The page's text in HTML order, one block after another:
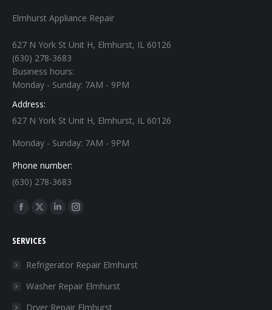
Elmhurst Appliance Repair
627 N York St Unit H, Elmhurst, IL 60126
(630) 278-3683
Business hours:
Monday - Sunday: 7AM - 9PM
Address:
627 N York St Unit H, Elmhurst, IL 60126
Monday - Sunday: 7AM - 9PM
Phone number:
(630) 278-3683
Find us on:
Facebook
opens
window
X
opens
in
window
Linkedin
in
window
Instagram
in
window
SERVICES
Refrigerator Repair Elmhurst
Washer Repair Elmhurst
Dryer Repair Elmhurst